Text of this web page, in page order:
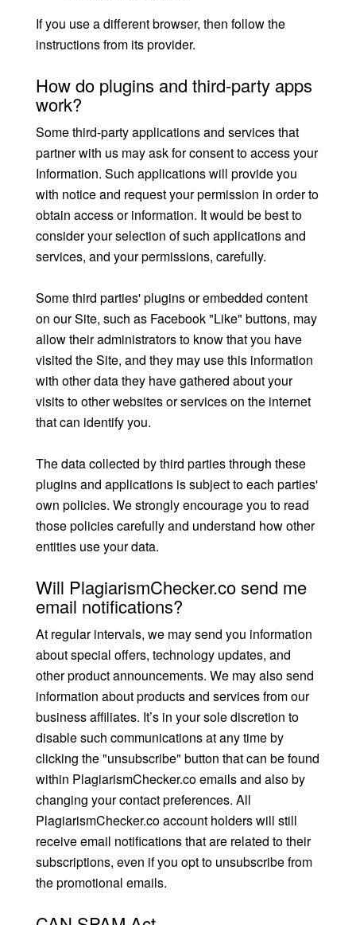
If you use a different browser, then follow the
instructions from its provider.
How do plugins and third-party apps
work?
Some third-party applications and services that
partner with us may ask for consent to access your
Information. Such applications will provide you
with notice and request your permission in order to
obtain access or information. It would be best to
consider your selection of such applications and
services, and your permissions, carefully.
Some third parties' plugins or embedded content
on our Site, such as Facebook "Like" buttons, may
allow their administrators to know that you have
visited the Site, and they may use this information
with other data they have gathered about your
visits to other websites or services on the internet
that can identify you.
The data collected by third parties through these
plugins and applications is subject to each parties'
own policies. We strongly encourage you to read
those policies carefully and understand how other
entities use your data.
Will PlagiarismChecker.co send me
email notifications?
At regular intervals, we may send you information
about special offers, technology updates, and
other product announcements. We may also send
information about products and services from our
business affiliates. It’s in your sole discretion to
disable such communications at any time by
clicking the "unsubscribe" button that can be found
within PlagiarismChecker.co emails and also by
changing your contact preferences. All
PlagiarismChecker.co account holders will still
receive email notifications that are related to their
subscriptions, even if you opt to unsubscribe from
the promotional emails.